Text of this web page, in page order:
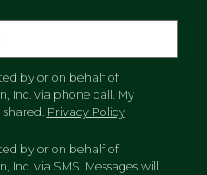
by or on behalf of
Inc. via phone call. My
Privacy Policy
by or on behalf of
via SMS. Messages will